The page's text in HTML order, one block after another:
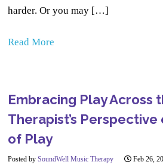
harder. Or you may […]
Read More
Embracing Play Across
Therapist’s
of Play
Posted bySoundWell Music Therapy Feb 26,